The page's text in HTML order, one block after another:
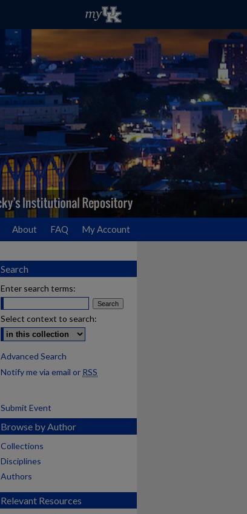
About FAQ My Account
Search
Enter search terms:
Select context to search:
Advanced Search
Notify me via email or RSS
Submit Event
Browse by Author
Collections
Disciplines
Authors
Relevant Resources